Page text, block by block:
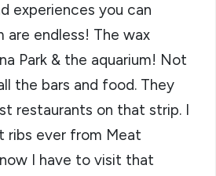
experiences you can
are endless! The wax
Park & the aquarium! Not
the bars and food. They
restaurants on that strip. I
ribs ever from Meat
I have to visit that